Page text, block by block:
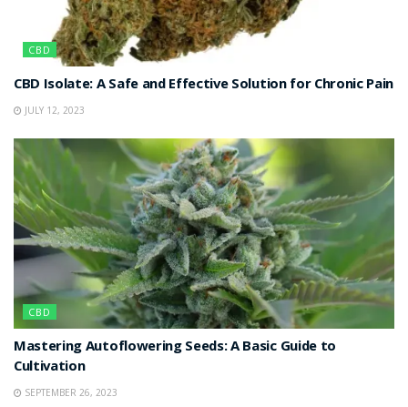
CBD
CBD Isolate: A Safe and Effective Solution for Chronic Pain
JULY 12, 2023
CBD
Mastering Autoflowering Seeds: A Basic Guide to
Cultivation
SEPTEMBER 26, 2023